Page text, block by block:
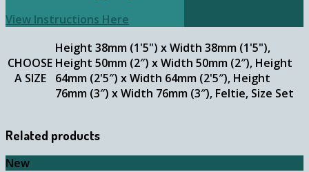
View Instructions Here
CHOOSE
A SIZE
Height 38mm (1'5") x Width 38mm (1'5"),
Height 50mm (2″) x Width 50mm (2″), Height
64mm (2'5″) x Width 64mm (2'5″), Height
76mm (3″) x Width 76mm (3″), Feltie, Size Set
Related products
New